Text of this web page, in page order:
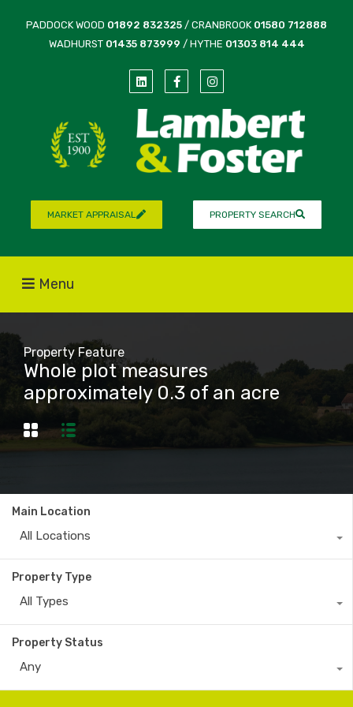
PADDOCK WOOD 01892 832325 / CRANBROOK 01580 712888
WADHURST 01435 873999 / HYTHE 01303 814 444
MARKET APPRAISAL PROPERTY SEARCH
Menu
Property Feature
Whole plot measures
approximately 0.3 of an acre
Main Location
All Locations
Property Type
All Types
Property Status
Any